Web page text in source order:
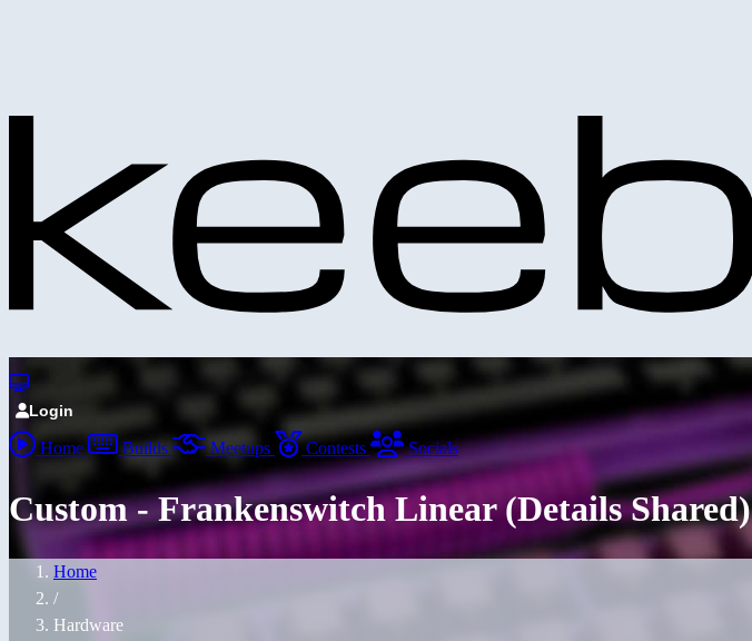
Login
Home Builds Meetups Contests Socials
Custom - Frankenswitch Linear (Details Shared)
Home
/
Hardware